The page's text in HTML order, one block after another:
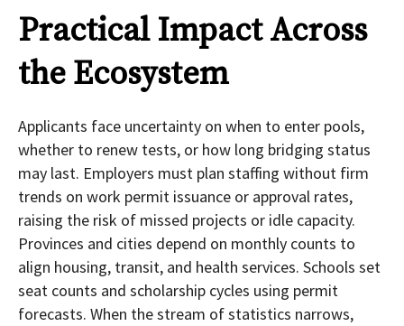
Practical Impact Across
the Ecosystem
Applicants face uncertainty on when to enter pools,
whether to renew tests, or how long bridging status
may last. Employers must plan staffing without firm
trends on work permit issuance or approval rates,
raising the risk of missed projects or idle capacity.
Provinces and cities depend on monthly counts to
align housing, transit, and health services. Schools set
seat counts and scholarship cycles using permit
forecasts. When the stream of statistics narrows,